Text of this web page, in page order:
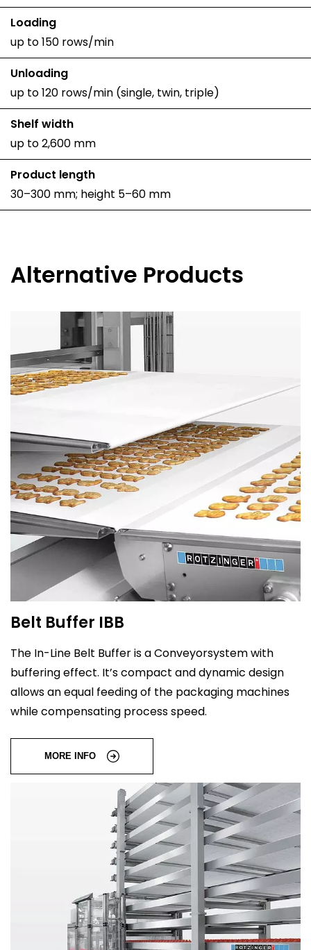
Loading
up to 150 rows/min
Unloading
up to 120 rows/min (single, twin, triple)
Shelf width
up to 2,600 mm
Product length
30–300 mm; height 5–60 mm
Alternative Products
Belt Buffer IBB
The In-Line Belt Buffer is a Conveyorsystem with
buffering effect. It’s compact and dynamic design
allows an equal feeding of the packaging machines
while compensating process speed.
MORE INFO